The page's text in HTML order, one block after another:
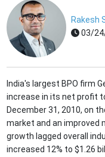
Rakesh
03/
India's largest BPO firm
increase in its net profit
December 31, 2010, on
market and an improved
growth lagged overall
increased 12% to $1.26